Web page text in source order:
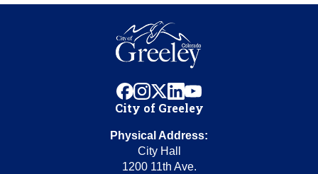
facebook
instagram
x linkedinyoutube
City of Greeley
Physical Address:
City Hall
1200 11th Ave.